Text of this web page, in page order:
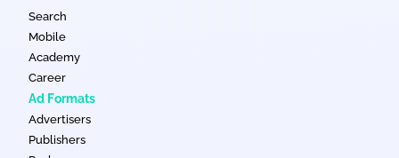
Search
Mobile
Academy
Career
Ad Formats
Advertisers
Publishers